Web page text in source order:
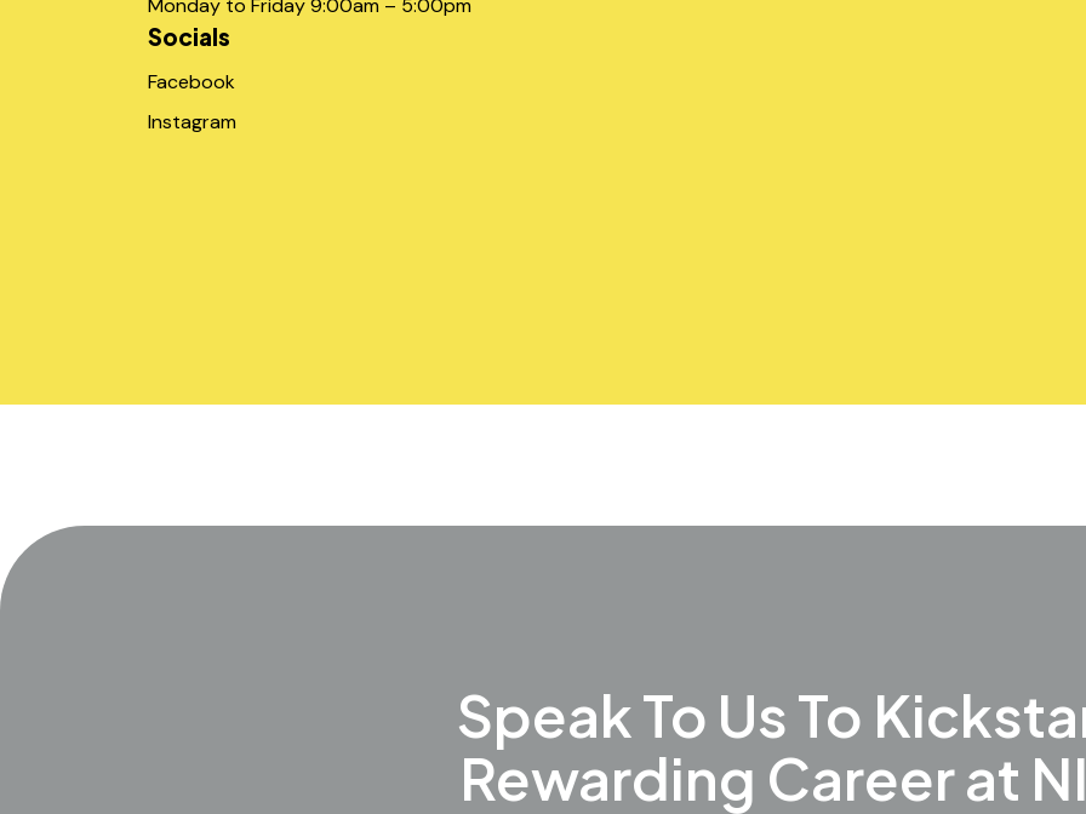
Monday to Friday 9:00am – 5:00pm
Socials
Facebook
Instagram
Speak To Us To
Rewarding Career at